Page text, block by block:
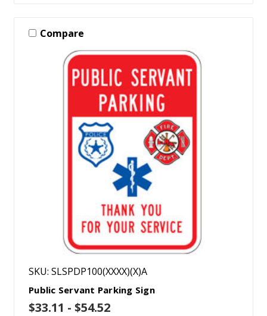
Compare
SKU: SLSPDP100(XXXX)(X)A
Public Servant Parking Sign
$33.11 - $54.52